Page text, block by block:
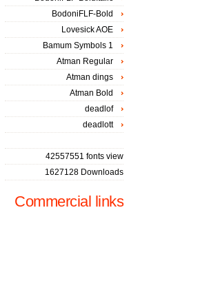
BodoniFLF-Bold
Lovesick AOE
Bamum Symbols 1
Atman Regular
Atman dings
Atman Bold
deadlof
deadlott
42557551 fonts view
1627128 Downloads
Commercial links